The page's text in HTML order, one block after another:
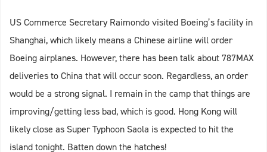
US Commerce Secretary Raimondo visited Boeing’s facility in
Shanghai, which likely means a Chinese airline will order
Boeing airplanes. However, there has been talk about 787MAX
deliveries to China that will occur soon. Regardless, an order
would be a strong signal. I remain in the camp that things are
improving/getting less bad, which is good. Hong Kong will
likely close as Super Typhoon Saola is expected to hit the
island tonight. Batten down the hatches!